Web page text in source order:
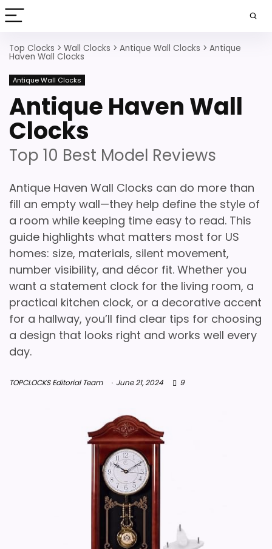
Top Clocks > Wall Clocks > Antique Wall Clocks > Antique
Haven Wall Clocks
Antique Wall Clocks
Antique Haven Wall
Clocks
Top 10 Best Model Reviews
Antique Haven Wall Clocks can do more than
fill an empty wall—they help define the style of
a room while keeping time easy to read. This
guide highlights what matters most for US
homes: size, materials, silent movement,
number visibility, and décor fit. Whether you
want a statement clock for the living room, a
practical kitchen clock, or a decorative accent
for a hallway, you’ll find clear tips for choosing
a design that looks right and works well every
day.
TOPCLOCKS Editorial Team June 21, 2024 9